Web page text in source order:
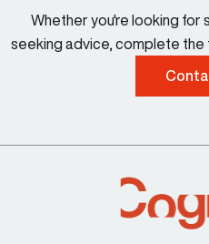
Whether you're looking for
seeking advice, complete the